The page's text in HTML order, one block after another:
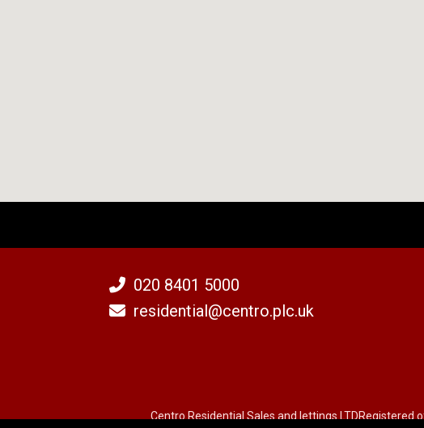
020 8401 5000
residential@centro.plc.uk
Centro Residential Sales and lettings LTDRegistered